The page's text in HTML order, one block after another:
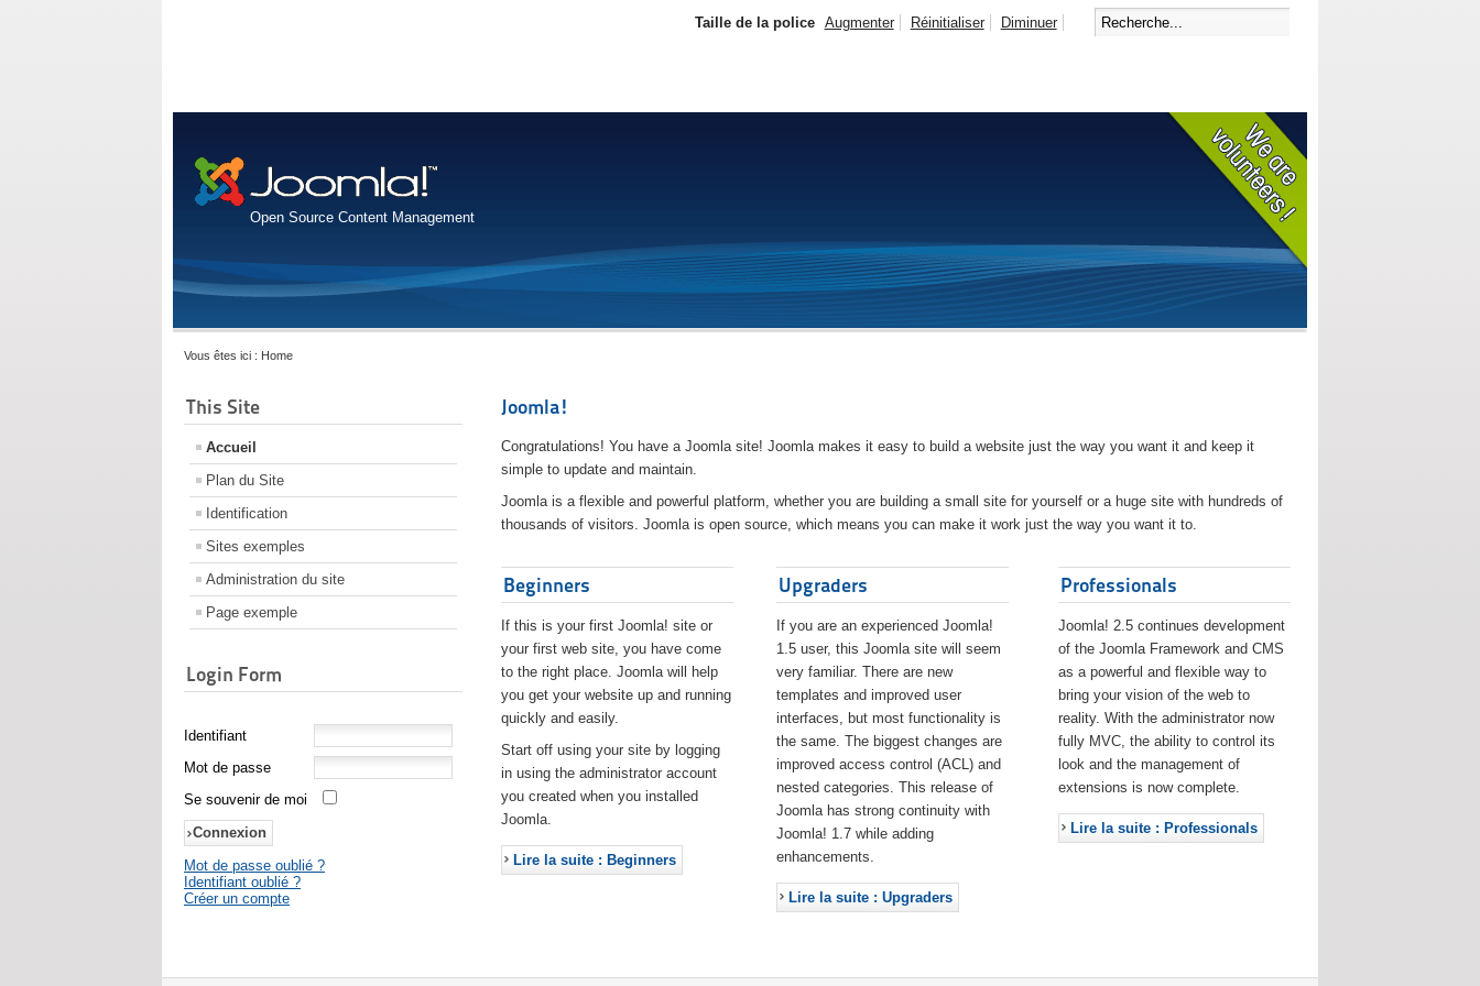
Open Source Content Management
Taille de la police Augmenter Réinitialiser Diminuer
Vous êtes ici : Home
This Site
Accueil
Plan du Site
Identification
Sites exemples
Administration du site
Page exemple
Login Form
Identifiant
Mot de passe
Se souvenir de moi
Mot de passe oublié ?
Identifiant oublié ?
Créer un compte
Joomla!
Congratulations! You have a Joomla site! Joomla makes it easy to build a website just the way you want it and keep it
simple to update and maintain.
Joomla is a flexible and powerful platform, whether you are building a small site for yourself or a huge site with hundreds of
thousands of visitors. Joomla is open source, which means you can make it work just the way you want it to.
Beginners
If this is your first Joomla! site or
your first web site, you have come
to the right place. Joomla will help
you get your website up and running
quickly and easily.
Start off using your site by logging
in using the administrator account
you created when you installed
Joomla.
Lire la suite : Beginners
Upgraders
If you are an experienced Joomla!
1.5 user, this Joomla site will seem
very familiar. There are new
templates and improved user
interfaces, but most functionality is
the same. The biggest changes are
improved access control (ACL) and
nested categories. This release of
Joomla has strong continuity with
Joomla! 1.7 while adding
enhancements.
Lire la suite : Upgraders
Professionals
Joomla! 2.5 continues development
of the Joomla Framework and CMS
as a powerful and flexible way to
bring your vision of the web to
reality. With the administrator now
fully MVC, the ability to control its
look and the management of
extensions is now complete.
Lire la suite : Professionals